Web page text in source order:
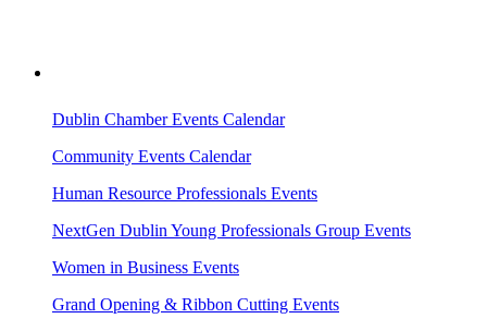
Dublin Chamber Events Calendar
Community Events Calendar
Human Resource Professionals Events
NextGen Dublin Young Professionals Group Events
Women in Business Events
Grand Opening & Ribbon Cutting Events